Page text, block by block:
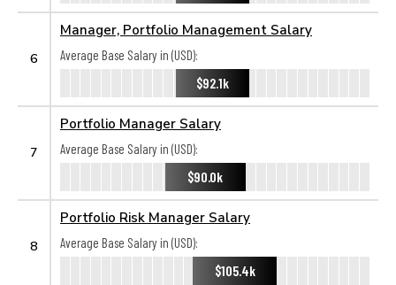
6
Manager, Portfolio Management Salary
Average Base Salary in (USD):
$92.1k
7
Portfolio Manager Salary
Average Base Salary in (USD):
$90.0k
8
Portfolio Risk Manager Salary
Average Base Salary in (USD):
$105.4k